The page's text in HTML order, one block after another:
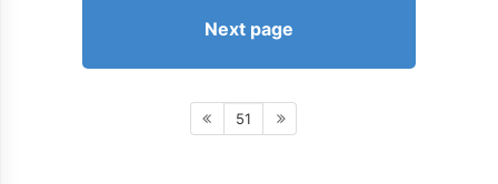
Next page
51